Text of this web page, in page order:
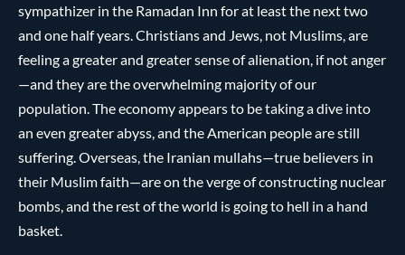
sympathizer in the Ramadan Inn for at least the next two
and one half years. Christians and Jews, not Muslims, are
feeling a greater and greater sense of alienation, if not anger
—and they are the overwhelming majority of our
population. The economy appears to be taking a dive into
an even greater abyss, and the American people are still
suffering. Overseas, the Iranian mullahs—true believers in
their Muslim faith—are on the verge of constructing nuclear
bombs, and the rest of the world is going to hell in a hand
basket.